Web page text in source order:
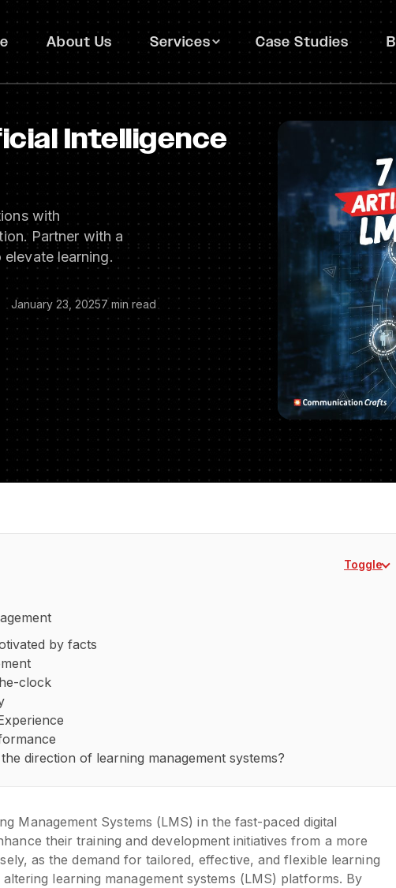
About Us Services Case Studies
Intelligence
with
Partner with a
learning.
January 23, 20257 min read
Toggle
by facts
clock
direction of learning management systems?
Management Systems (LMS) in the fast-paced digital
their training and development initiatives from a more
as the demand for tailored, effective, and flexible learning
learning management systems (LMS) platforms. By